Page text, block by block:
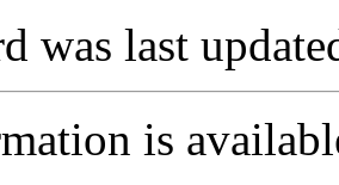
was last
is